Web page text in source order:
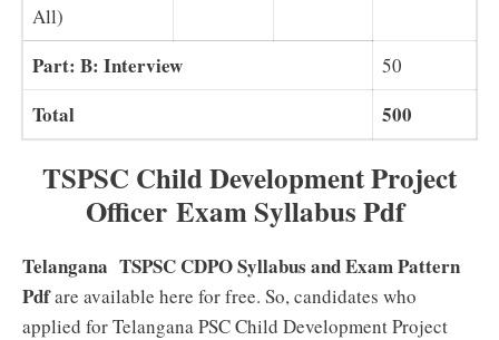
All)
Part: B: Interview 50
Total 500
TSPSC Child Development Project
Officer Exam Syllabus Pdf
Telangana TSPSC CDPO Syllabus and Exam Pattern
Pdfare available here for free. So, candidates who
applied for Telangana PSC Child Development Project